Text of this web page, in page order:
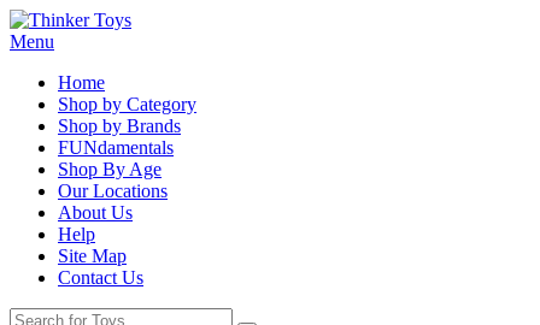
Menu
Home
Shop by Category
Shop by Brands
FUNdamentals
Shop By Age
Our Locations
About Us
Help
Site Map
Contact Us